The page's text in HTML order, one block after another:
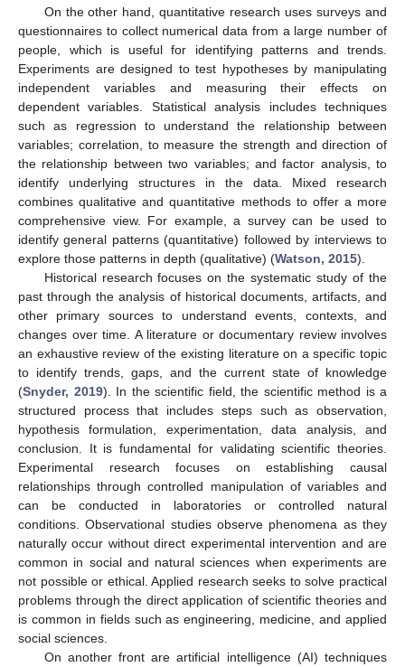
On the other hand, quantitative research uses surveys and
questionnaires to collect numerical data from a large number of
people, which is useful for identifying patterns and trends.
Experiments are designed to test hypotheses by manipulating
independent variables and measuring their effects on
dependent variables. Statistical analysis includes techniques
such as regression to understand the relationship between
variables; correlation, to measure the strength and direction of
the relationship between two variables; and factor analysis, to
identify underlying structures in the data. Mixed research
combines qualitative and quantitative methods to offer a more
comprehensive view. For example, a survey can be used to
identify general patterns (quantitative) followed by interviews to
explore those patterns in depth (qualitative) (Watson, 2015).
Historical research focuses on the systematic study of the
past through the analysis of historical documents, artifacts, and
other primary sources to understand events, contexts, and
changes over time. A literature or documentary review involves
an exhaustive review of the existing literature on a specific topic
to identify trends, gaps, and the current state of knowledge
(Snyder, 2019). In the scientific field, the scientific method is a
structured process that includes steps such as observation,
hypothesis formulation, experimentation, data analysis, and
conclusion. It is fundamental for validating scientific theories.
Experimental research focuses on establishing causal
relationships through controlled manipulation of variables and
can be conducted in laboratories or controlled natural
conditions. Observational studies observe phenomena as they
naturally occur without direct experimental intervention and are
common in social and natural sciences when experiments are
not possible or ethical. Applied research seeks to solve practical
problems through the direct application of scientific theories and
is common in fields such as engineering, medicine, and applied
social sciences.
On another front are artificial intelligence (AI) techniques